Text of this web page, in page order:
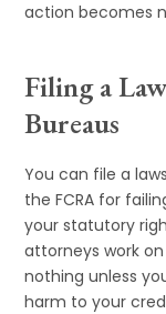
action becomes
Filing a
Bureaus
You can file a
the FCRA for
your statutory
attorneys work
nothing unless
harm to your